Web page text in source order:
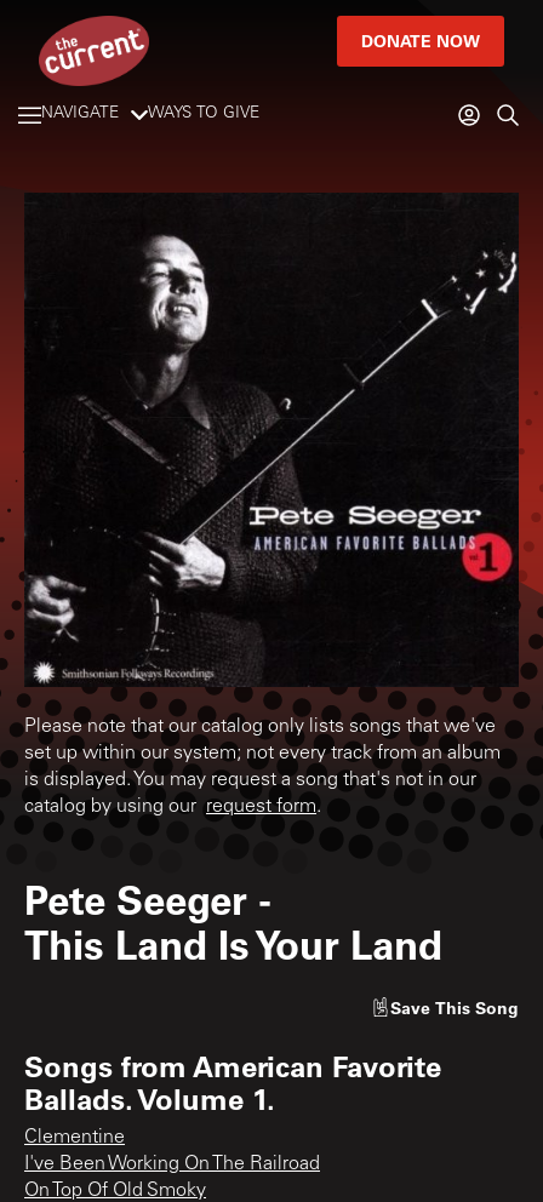
DONATE NOW
NAVIGATE WAYS TO GIVE
Please note that our catalog only lists songs that we've
set up within our system; not every track from an album
is displayed. You may request a song that's not in our
catalog by using our request form.
Pete Seeger -
This Land Is Your Land
Save This Song
Songs from American Favorite
Ballads. Volume 1.
Clementine
I've Been Working On The Railroad
On Top Of Old Smoky